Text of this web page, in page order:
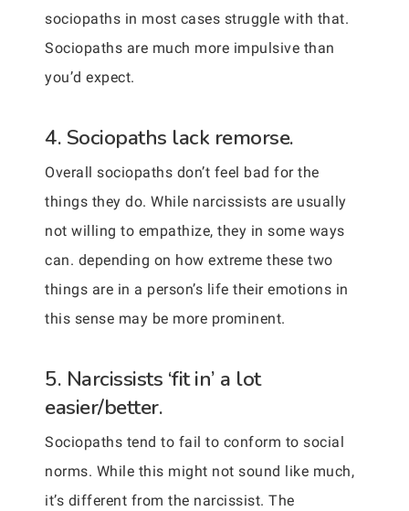
sociopaths in most cases struggle with that.
Sociopaths are much more impulsive than
you’d expect.
4. Sociopaths lack remorse.
Overall sociopaths don’t feel bad for the
things they do. While narcissists are usually
not willing to empathize, they in some ways
can. depending on how extreme these two
things are in a person’s life their emotions in
this sense may be more prominent.
5. Narcissists ‘fit in’ a lot
easier/better.
Sociopaths tend to fail to conform to social
norms. While this might not sound like much,
it’s different from the narcissist. The